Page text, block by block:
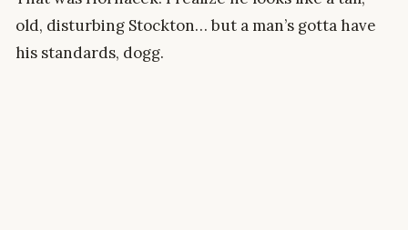
old, disturbing Stockton… but a man’s gotta have
his standards, dogg.